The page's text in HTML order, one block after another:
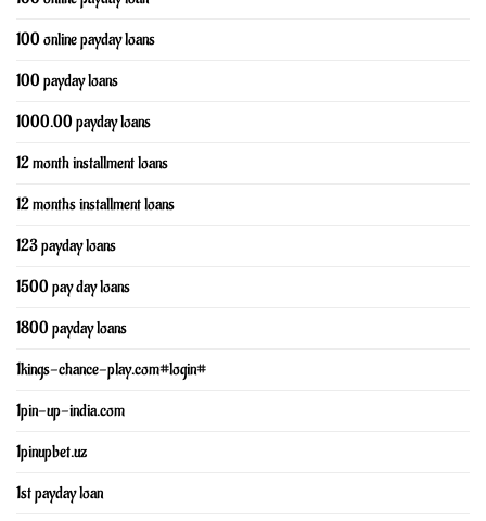
100 online payday loans
100 payday loans
1000.00 payday loans
12 month installment loans
12 months installment loans
123 payday loans
1500 pay day loans
1800 payday loans
1kings-chance-play.com#login#
1pin-up-india.com
1pinupbet.uz
1st payday loan